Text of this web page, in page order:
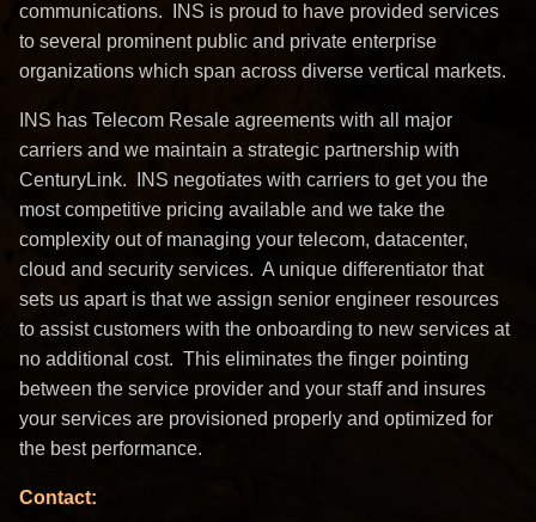
communications. INS is proud to have provided services
to several prominent public and private enterprise
organizations which span across diverse vertical markets.
INS has Telecom Resale agreements with all major
carriers and we maintain a strategic partnership with
CenturyLink. INS negotiates with carriers to get you the
most competitive pricing available and we take the
complexity out of managing your telecom, datacenter,
cloud and security services. A unique differentiator that
sets us apart is that we assign senior engineer resources
to assist customers with the onboarding to new services at
no additional cost. This eliminates the finger pointing
between the service provider and your staff and insures
your services are provisioned properly and optimized for
the best performance.
Contact: